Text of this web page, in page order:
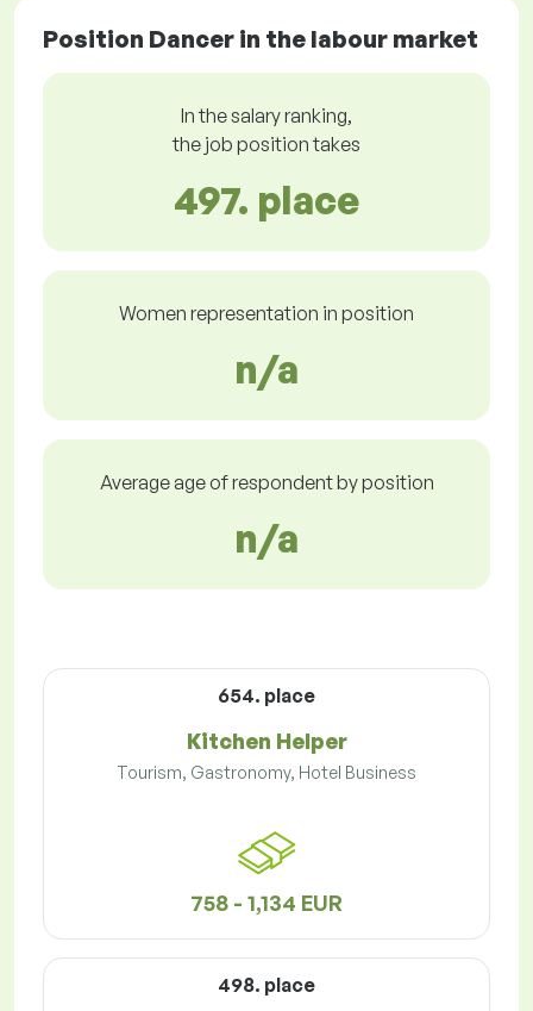
Position Dancer in the labour market
In the salary ranking,
the job position takes
497. place
Women representation in position
n/a
Average age of respondent by position
n/a
654. place
Kitchen Helper
Tourism, Gastronomy, Hotel Business
758 - 1,134 EUR
498. place